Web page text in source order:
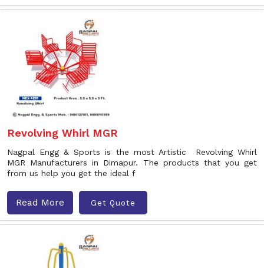
Revolving Whirl MGR
Nagpal Engg & Sports is the most Artistic Revolving Whirl
MGR Manufacturers in Dimapur. The products that you get
from us help you get the ideal f
Read More Get Quote